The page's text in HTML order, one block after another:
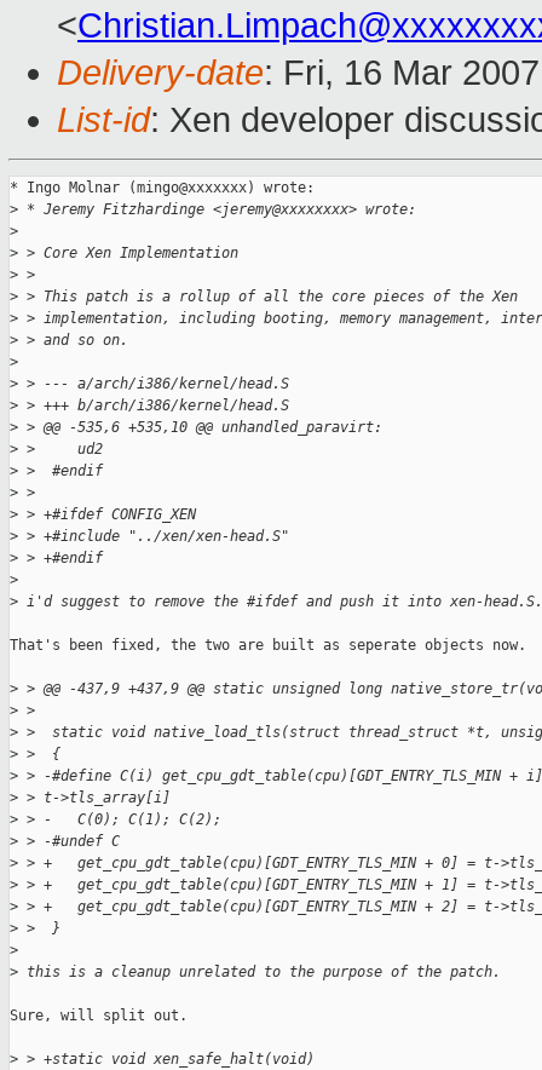
<
Delivery-date: Fri, 16 Mar
List-id: Xen developer
* Ingo Molnar (mingo@xxxxxxx) wrote:
> * Jeremy Fitzhardinge <jeremy@xxxxxxxx> wrote:
>
> > Core Xen Implementation
> >
> > This patch is a rollup of all the core pieces of the Xen
> > implementation, including booting, memory management,
> > and so on.
>
> > --- a/arch/i386/kernel/head.S
> > +++ b/arch/i386/kernel/head.S
> > @@ -535,6 +535,10 @@ unhandled_paravirt:
> >     ud2
> >  #endif
> >
> > +#ifdef CONFIG_XEN
> > +#include "../xen/xen-head.S"
> > +#endif
>
> i'd suggest to remove the #ifdef and push it into xen-head.S.
That's been fixed, the two are built as seperate objects now.
> > @@ -437,9 +437,9 @@ static unsigned long
> >
> >  static void native_load_tls(struct thread_struct *t,
> >  {
> > -#define C(i) get_cpu_gdt_table(cpu)[GDT_ENTRY_TLS_MIN
> > t->tls_array[i]
> > -   C(0); C(1); C(2);
> > -#undef C
> > +   get_cpu_gdt_table(cpu)[GDT_ENTRY_TLS_MIN + 0] = t-
> > +   get_cpu_gdt_table(cpu)[GDT_ENTRY_TLS_MIN + 1] = t-
> > +   get_cpu_gdt_table(cpu)[GDT_ENTRY_TLS_MIN + 2] = t-
> >  }
>
> this is a cleanup unrelated to the purpose of the patch.
Sure, will split out.
> > +static void xen_safe_halt(void)